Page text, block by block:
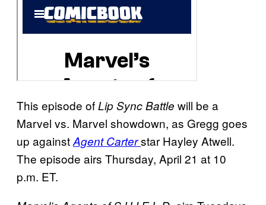
This episode ofLip Sync Battle will be a
Marvel vs. Marvel showdown, as Gregg goes
up againstAgent Carterstar Hayley Atwell.
The episode airs Thursday, April 21 at 10
p.m. ET.